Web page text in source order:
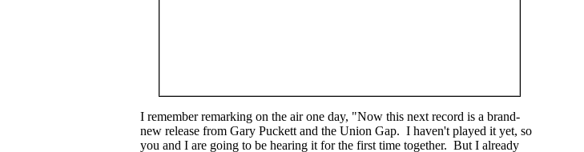
I remember remarking on the air one day, "Now this next record is a brand-
new release from Gary Puckett and the Union Gap. I haven't played it yet, so
you and I are going to be hearing it for the first time together. But I already